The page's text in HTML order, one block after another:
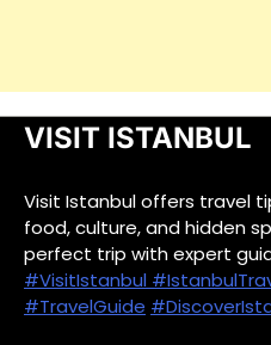
VISIT ISTANBUL
Visit Istanbul offers travel
food, culture, and hidden
perfect trip with expert
#VisitIstanbul
#TravelGuide